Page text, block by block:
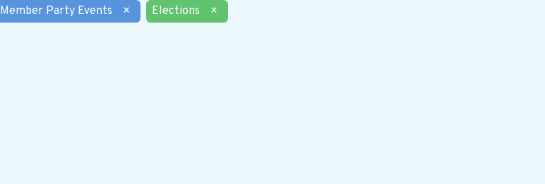
Member Party Events × Elections ×